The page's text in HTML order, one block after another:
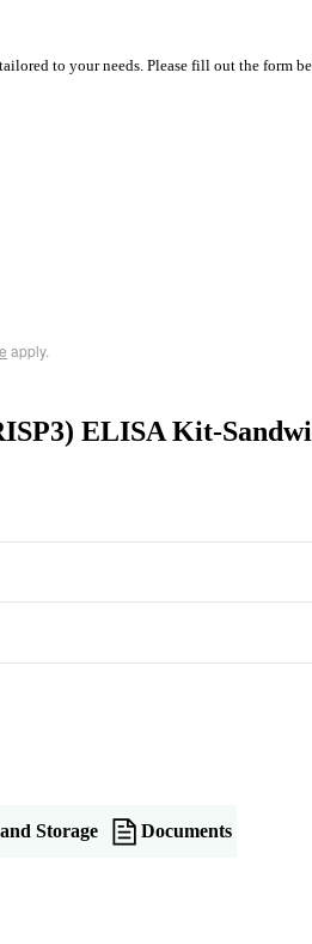
to your needs. Please fill out the form
apply.
ELISA Kit-
Storage Documents